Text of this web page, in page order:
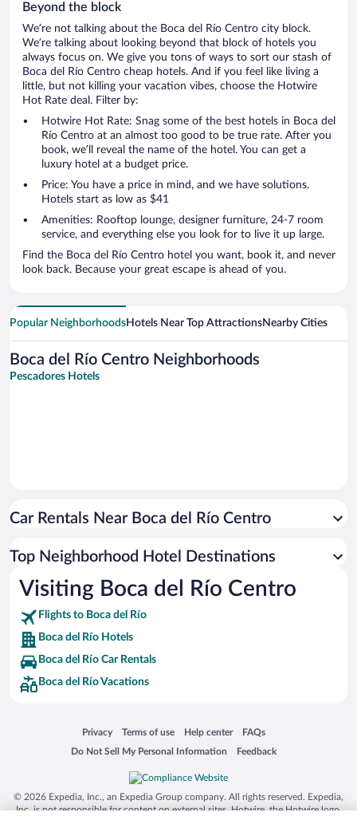
Beyond the block
We’re not talking about the Boca del Río Centro city block.
We’re talking about looking beyond that block of hotels you
always focus on. We give you tons of ways to sort our stash of
Boca del Río Centro cheap hotels. And if you feel like living a
little, but not killing your vacation vibes, choose the Hotwire
Hot Rate deal. Filter by:
Hotwire Hot Rate: Snag some of the best hotels in Boca del
Río Centro at an almost too good to be true rate. After you
book, we’ll reveal the name of the hotel. You can get a
luxury hotel at a budget price.
Price: You have a price in mind, and we have solutions.
Hotels start as low as $41
Amenities: Rooftop lounge, designer furniture, 24-7 room
service, and everything else you look for to live it up large.
Find the Boca del Río Centro hotel you want, book it, and never
look back. Because your great escape is ahead of you.
Popular NeighborhoodsHotels Near Top AttractionsNearby Cities
Boca del Río Centro Neighborhoods
Pescadores Hotels
Car Rentals Near Boca del Río Centro
Top Neighborhood Hotel Destinations
Visiting Boca del Río Centro
Flights to Boca del Río
Boca del Río Hotels
Boca del Río Car Rentals
Boca del Río Vacations
Privacy
Opens in a new window
Terms of use
Opens in a new window
Help center
Opens in a new window
FAQs
Opens in a new window
Do Not Sell My Personal Information
Opens in a new window Feedback
Opens in a new window
© 2026 Expedia, Inc., an Expedia Group company. All rights reserved. Expedia,
Inc. is not responsible for content on external sites. Hotwire, the Hotwire logo,